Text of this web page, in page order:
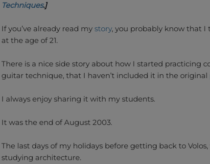
Techniques.]
If you’ve already read mystory, you probably know that I
at the age of 21.
There is a nice side story about how I started practicing
guitar technique, that I haven’t included it in the original
I always enjoy sharing it with my students.
It was the end of August 2003.
The last days of my holidays before getting back to
studying architecture.